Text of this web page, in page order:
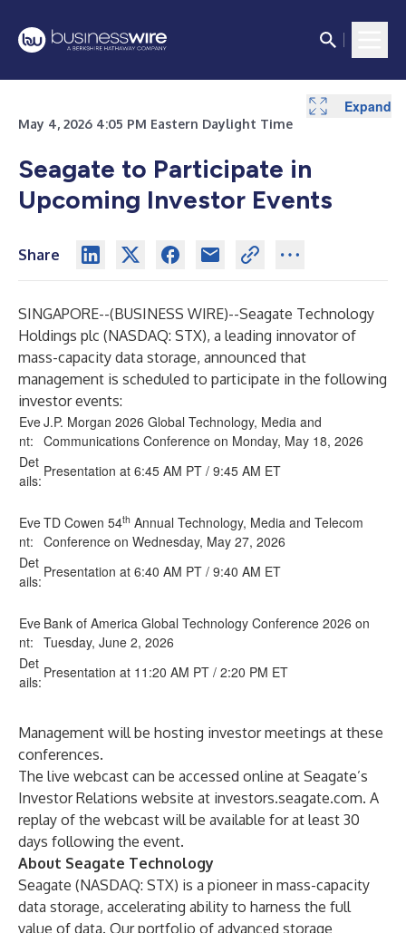
May 4, 2026 4:05 PM Eastern Daylight Time
Seagate to Participate in
Upcoming Investor Events
Share
SINGAPORE--(BUSINESS WIRE)--Seagate Technology
Holdings plc (NASDAQ: STX), a leading innovator of
mass-capacity data storage, announced that
management is scheduled to participate in the following
investor events:
Eve
nt:
J.P. Morgan 2026 Global Technology, Media and
Communications Conference on Monday, May 18, 2026
Det
ails:
Presentation at 6:45 AM PT / 9:45 AM ET
Eve
nt:
TD Cowen 54th Annual Technology, Media and Telecom
Conference on Wednesday, May 27, 2026
Det
ails:
Presentation at 6:40 AM PT / 9:40 AM ET
Eve
nt:
Bank of America Global Technology Conference 2026 on
Tuesday, June 2, 2026
Det
ails:
Presentation at 11:20 AM PT / 2:20 PM ET
Expand
Management will be hosting investor meetings at these
conferences.
The live webcast can be accessed online at Seagate’s
Investor Relations website at investors.seagate.com. A
replay of the webcast will be available for at least 30
days following the event.
About Seagate Technology
Seagate (NASDAQ: STX) is a pioneer in mass-capacity
data storage, accelerating ability to harness the full
value of data. Our portfolio of advanced storage